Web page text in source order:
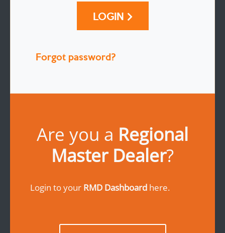
LOGIN
Forgot password?
Are you a Regional
Master Dealer?
Login to your RMD Dashboard here.